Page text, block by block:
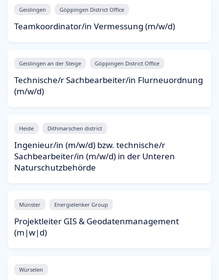
Geislingen Göppingen District Office
Teamkoordinator/in Vermessung (m/w/d)
Geislingen an der Steige Göppingen District Office
Technische/r Sachbearbeiter/in Flurneuordnung
(m/w/d)
Heide Dithmarschen district
Ingenieur/in (m/w/d) bzw. technische/r
Sachbearbeiter/in (m/w/d) in der Unteren
Naturschutzbehörde
Münster Energielenker Group
Projektleiter GIS & Geodatenmanagement
(m|w|d)
Würselen